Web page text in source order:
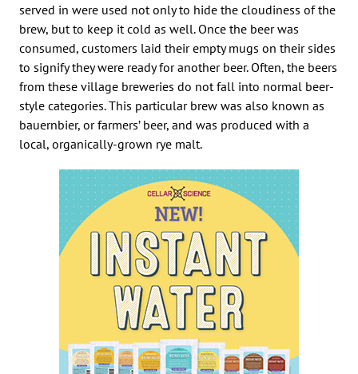
served in were used not only to hide the cloudiness of the
brew, but to keep it cold as well. Once the beer was
consumed, customers laid their empty mugs on their sides
to signify they were ready for another beer. Often, the beers
from these village breweries do not fall into normal beer-
style categories. This particular brew was also known as
bauernbier, or farmers’ beer, and was produced with a
local, organically-grown rye malt.